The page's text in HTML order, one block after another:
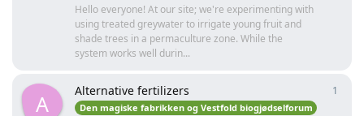
Hello everyone! At our site; we're experimenting with
using treated greywater to irrigate young fruit and
shade trees in a permaculture zone. While the
system works well durin...
A Alternative fertilizers
Den magiske fabrikken og Vestfold biogjødselforum
1